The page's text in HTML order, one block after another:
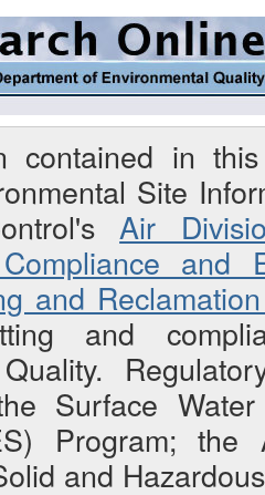
contained in
Site
Air
and
and
and
Quality.
Surface
Program;
and